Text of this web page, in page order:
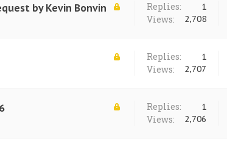
by Kevin Bonvin Replies: 1
Views: 2,708
Replies: 1
Views: 2,707
Replies: 1
Views: 2,706